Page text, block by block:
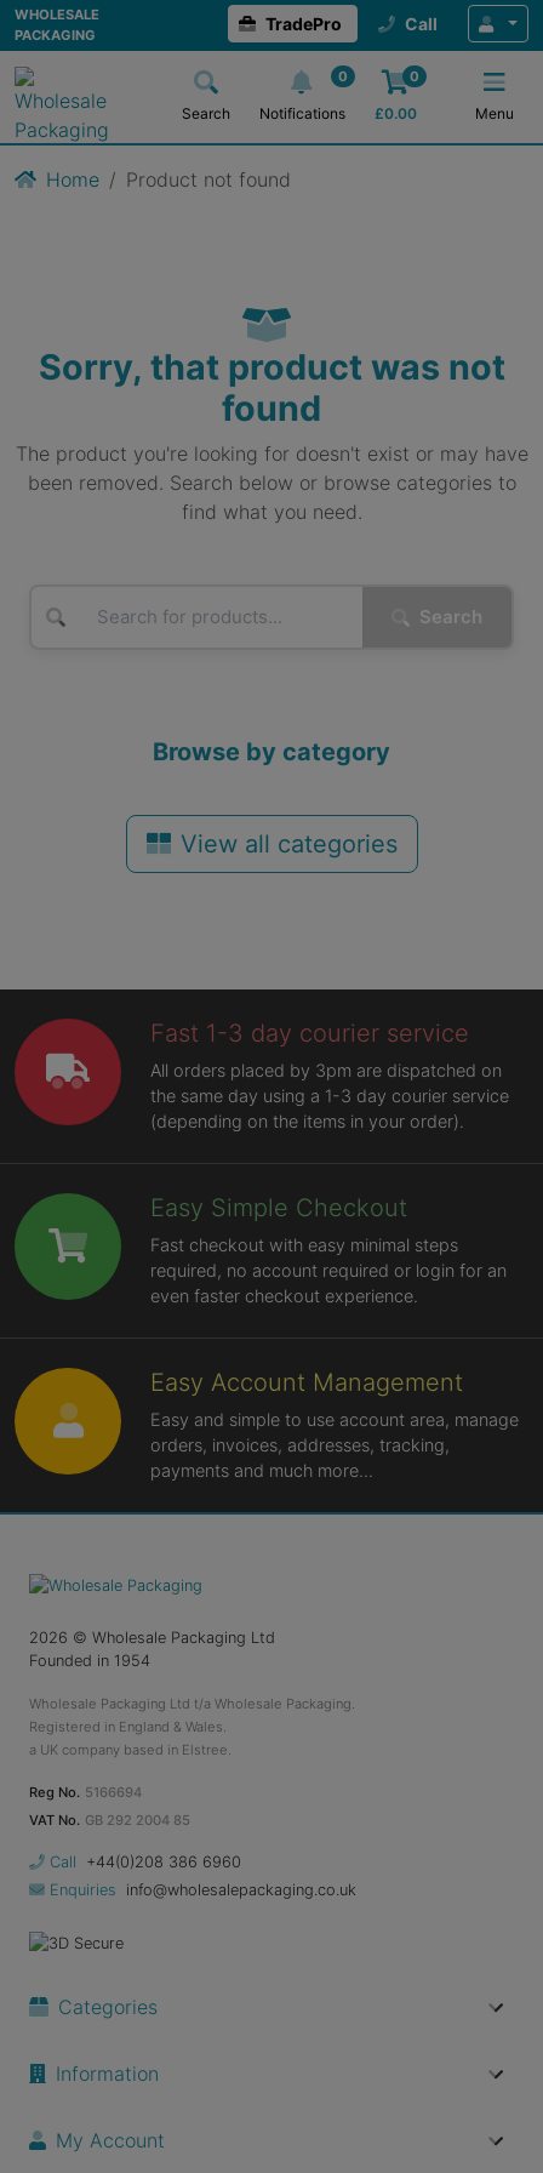
WHOLESALE
PACKAGING
TradePro Call
Search
0
Notifications
0
£0.00 Menu
Home Product not found
Sorry, that product was not
found
The product you're looking for doesn't exist or may have
been removed. Search below or browse categories to
find what you need.
Search
Browse by category
View all categories
Fast 1-3 day courier service
All orders placed by 3pm are dispatched on
the same day using a 1-3 day courier service
(depending on the items in your order).
Easy Simple Checkout
Fast checkout with easy minimal steps
required, no account required or login for an
even faster checkout experience.
Easy Account Management
Easy and simple to use account area, manage
orders, invoices, addresses, tracking,
payments and much more...
2026 © Wholesale Packaging Ltd
Founded in 1954
Wholesale Packaging Ltd t/a Wholesale Packaging.
Registered in England & Wales.
a UK company based in Elstree.
Reg No. 5166694
VAT No. GB 292 2004 85
Call
+44(0)208 386 6960
Enquiries
info@wholesalepackaging.co.uk
Categories
Information
My Account